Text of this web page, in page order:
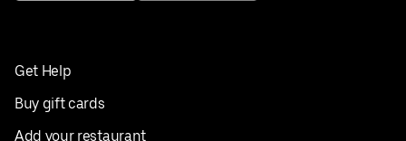
Get Help
Buy gift cards
Add your restaurant